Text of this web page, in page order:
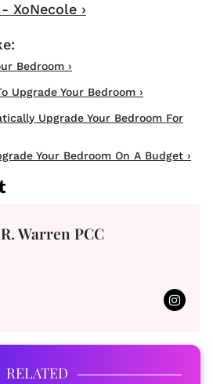
XoNecole ›
Bedroom ›
Upgrade Your Bedroom ›
Upgrade Your Bedroom For
Your Bedroom On A Budget ›
Warren PCC
RELATED